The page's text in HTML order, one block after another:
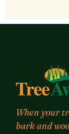
When your
bark and